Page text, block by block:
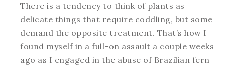
There is a tendency to think of plants as
delicate things that require coddling, but some
demand the opposite treatment. That’s how I
found myself in a full-on assault a couple weeks
ago as I engaged in the abuse of Brazilian fern